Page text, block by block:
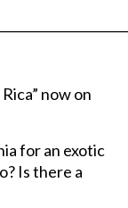
now on
for an exotic
Is there a